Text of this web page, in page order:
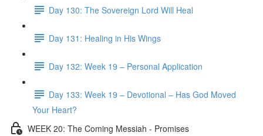
Day 130: The Sovereign Lord Will Heal
Day 131: Healing in His Wings
Day 132: Week 19 – Personal Application
Day 133: Week 19 – Devotional – Has God Moved
Your Heart?
WEEK 20: The Coming Messiah - Promises